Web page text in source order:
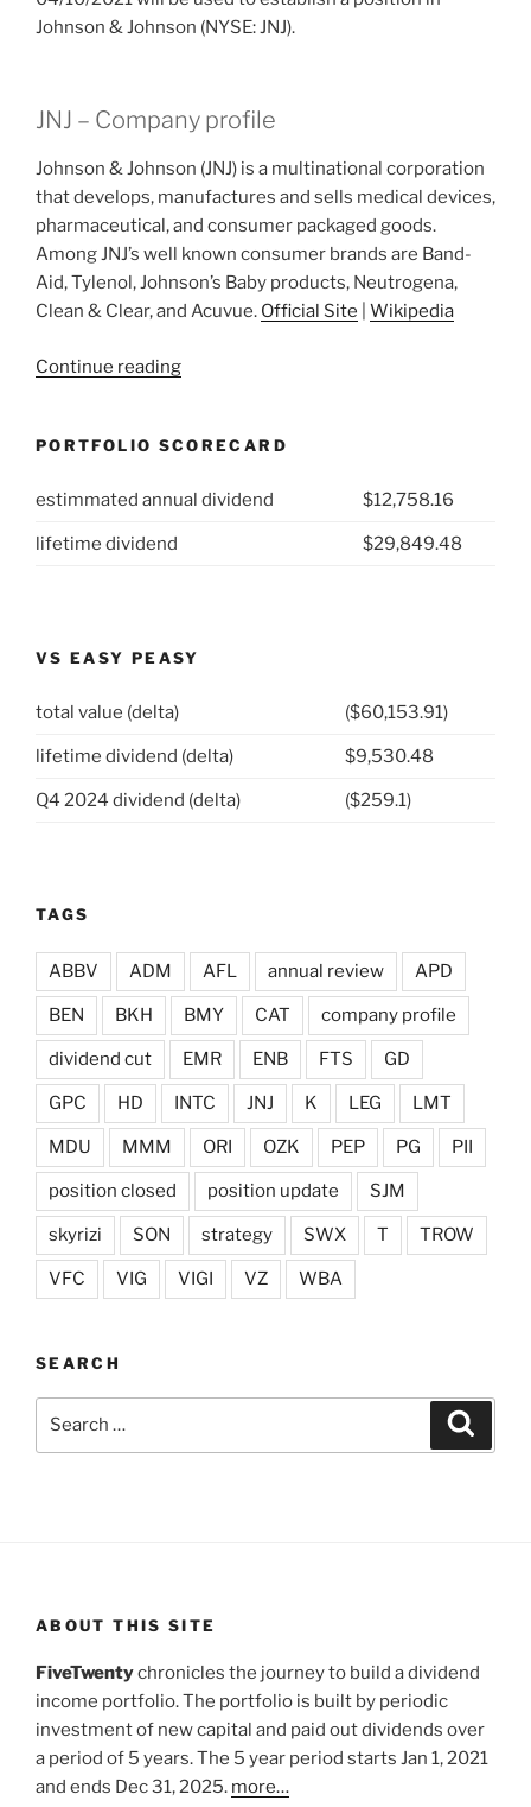
Johnson & Johnson (NYSE: JNJ).
JNJ – Company profile
Johnson & Johnson (JNJ) is a multinational corporation
that develops, manufactures and sells medical devices,
pharmaceutical, and consumer packaged goods.
Among JNJ’s well known consumer brands are Band-
Aid, Tylenol, Johnson’s Baby products, Neutrogena,
Clean & Clear, and Acuvue. Official Site Wikipedia
Continue reading“2021
Johnson
Johnson
PORTFOLIO SCORECARD
estimmated annual dividend $12,758.16
lifetime dividend $29,849.48
VS EASY PEASY
total value (delta) ($60,153.91)
lifetime dividend (delta) $9,530.48
Q4 2024 dividend (delta) ($259.1)
TAGS
ABBV ADM AFL annual review APD
BEN BKH BMY CAT company profile
dividend cut EMR ENB FTS GD
GPC HD INTC JNJ K LEG LMT
MDU MMM ORI OZK PEP PG PII
position closed position update SJM
skyrizi SON strategy SWX T TROW
VFC VIG VIGI VZ WBA
SEARCH
ABOUT THIS SITE
FiveTwentychronicles the journey to build a dividend
income portfolio. The portfolio is built by periodic
investment of new capital and paid out dividends over
a period of 5 years. The 5 year period starts Jan 1, 2021
and ends Dec 31, 2025. more…